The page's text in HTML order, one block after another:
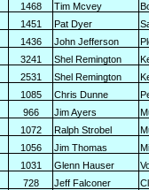
1468 Tim Mcvey
1451 Pat Dyer
1436 John Jefferson
3241 Shel Remington
2531 Shel Remington
1085 Chris Dunne
966 Jim Ayers
1072 Ralph Strobel
1056 Jim Thomas
1031 Glenn Hauser
728 Jeff Falconer